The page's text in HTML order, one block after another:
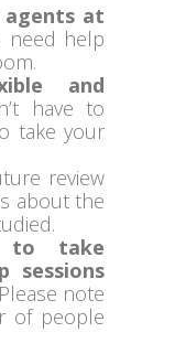
agents at
need help
and
have to
take your
review
about the
to take
sessions
note
of people